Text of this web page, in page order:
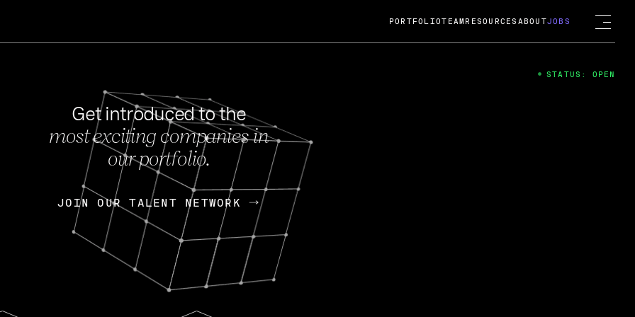
FEB 27, 2024
OpenGov: A Changing Guard; A
Continuing Mission
Today, OpenGov announced its acquisition by Cox
Enterprises for $1.8 billion USD.
Nik Spirin (NVIDIA) Fireside Chat
PORTFOLIOTEAM RESOURCES ABOUTJOBS
Get introduced to the
most exciting companies in
our portfolio.
JOIN OUR TALENT NETWORK
JOIN OUR TALENT NETWORK
STATUS: OPEN